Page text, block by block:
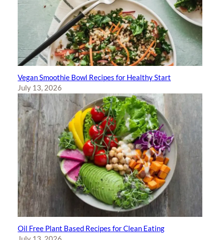
Vegan Smoothie Bowl Recipes for Healthy Start
July 13, 2026
Oil Free Plant Based Recipes for Clean Eating